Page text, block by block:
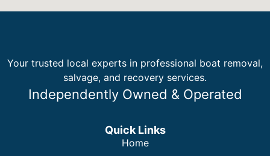
Your trusted local experts in professional boat removal,
salvage, and recovery services.
Independently Owned & Operated
Quick Links
Home